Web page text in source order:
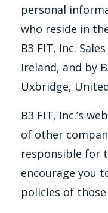
personal
who reside in
B3 FIT, Inc.
Ireland, and by
Uxbridge,
B3 FIT, Inc.’s
of other
responsible for
encourage you
policies of